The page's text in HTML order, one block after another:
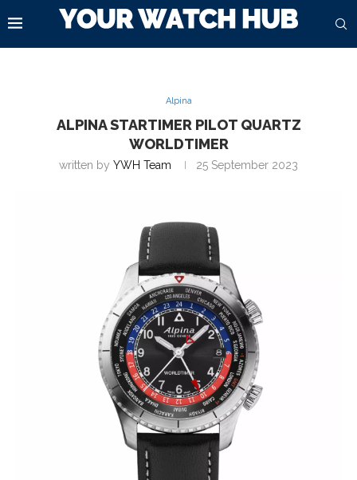
Alpina
ALPINA STARTIMER PILOT QUARTZ
WORLDTIMER
written by YWH Team 25 September 2023